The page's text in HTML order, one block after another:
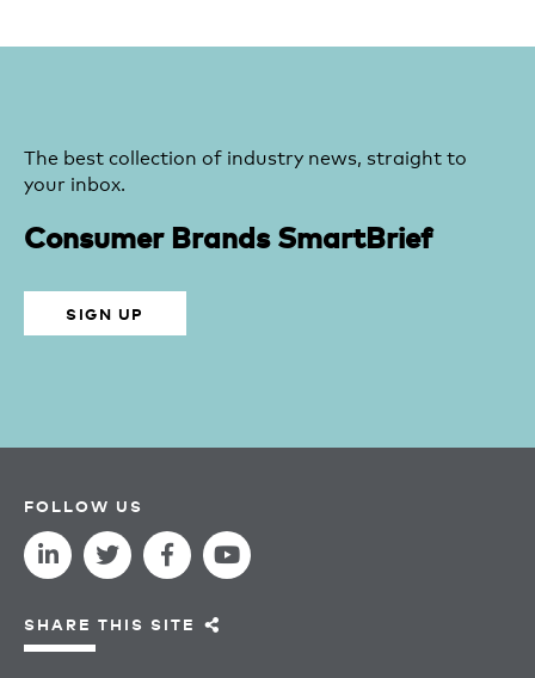
The best collection of industry news, straight to
your inbox.
Consumer Brands SmartBrief
SIGN UP
FOLLOW US
SHARE THIS SITE